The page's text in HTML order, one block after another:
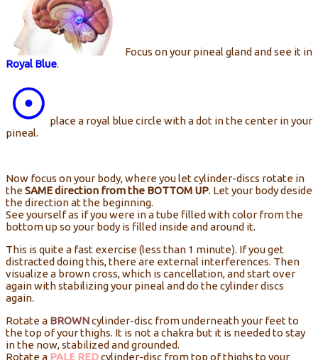
Focus on your pineal gland and see it in
Royal Blue.
place a royal blue circle with a dot in the center in your
pineal.
Now focus on your body, where you let cylinder-discs rotate in
theSAME direction from the BOTTOM UP. Let your body deside
the direction at the beginning.
See yourself as if you were in a tube filled with color from the
bottom up so your body is filled inside and around it.
This is quite a fast exercise (less than 1 minute). If you get
distracted doing this, there are external interferences. Then
visualize a brown cross, which is cancellation, and start over
again with stabilizing your pineal and do the cylinder discs
again.
Rotate a BROWNcylinder-disc from underneath your feet to
the top of your thighs. It is not a chakra but it is needed to stay
in the now, stabilized and grounded.
Rotate a PALE REDcylinder-disc from top of thighs to your